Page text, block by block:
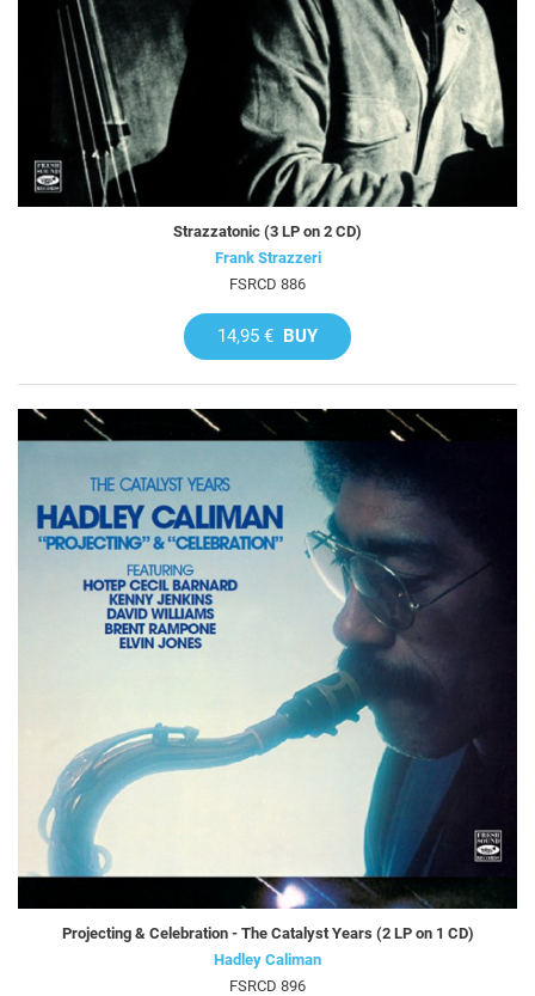
Strazzatonic (3 LP on 2 CD)
Frank Strazzeri
FSRCD 886
14,95 € BUY
Projecting & Celebration - The Catalyst Years (2 LP on 1 CD)
Hadley Caliman
FSRCD 896